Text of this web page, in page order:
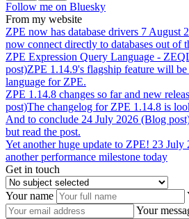
Follow me on Bluesky
From my website
ZPE now has database drivers 7 August
now connect directly to databases out of
ZPE Expression Query Language -
post)ZPE 1.14.9's flagship feature will
language for ZPE.
ZPE 1.14.8 changes so far and new
post)The changelog for ZPE 1.14.8 is
And to conclude 24 July 2026 (Blog
but read the post.
Yet another huge update to ZPE! 23 July
another performance milestone today
Get in touch
Your name
Your